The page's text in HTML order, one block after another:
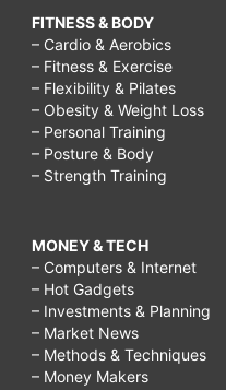
FITNESS & BODY
– Cardio & Aerobics
– Fitness & Exercise
– Flexibility & Pilates
– Obesity & Weight Loss
– Personal Training
– Posture & Body
– Strength Training
MONEY & TECH
– Computers & Internet
– Hot Gadgets
– Investments & Planning
– Market News
– Methods & Techniques
– Money Makers